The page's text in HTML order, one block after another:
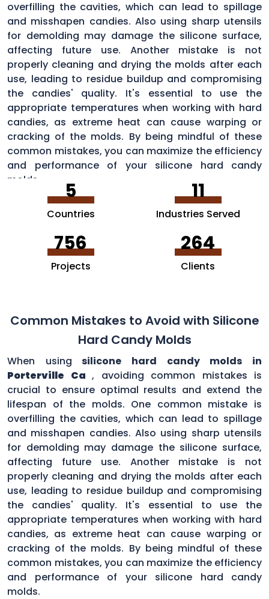
overfilling the cavities, which can lead to spillage
and misshapen candies. Also using sharp utensils
for demolding may damage the silicone surface,
affecting future use. Another mistake is not
properly cleaning and drying the molds after each
use, leading to residue buildup and compromising
the candies' quality. It's essential to use the
appropriate temperatures when working with hard
candies, as extreme heat can cause warping or
cracking of the molds. By being mindful of these
common mistakes, you can maximize the efficiency
and performance of your silicone hard candy
molds.
5
Countries
11
Industries Served
756
Projects
264
Clients
Common Mistakes to Avoid with Silicone
Hard Candy Molds
When using silicone hard candy molds in
Porterville Ca , avoiding common mistakes is
crucial to ensure optimal results and extend the
lifespan of the molds. One common mistake is
overfilling the cavities, which can lead to spillage
and misshapen candies. Also using sharp utensils
for demolding may damage the silicone surface,
affecting future use. Another mistake is not
properly cleaning and drying the molds after each
use, leading to residue buildup and compromising
the candies' quality. It's essential to use the
appropriate temperatures when working with hard
candies, as extreme heat can cause warping or
cracking of the molds. By being mindful of these
common mistakes, you can maximize the efficiency
and performance of your silicone hard candy
molds.